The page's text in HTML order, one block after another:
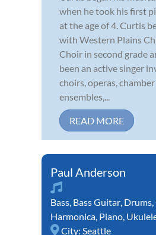
when he took his first
at the age of 4. Curtis
with Western Plains
Choir in second grade
been an active singer
choirs, operas, chamber
ensembles,...
READ MORE
Paul Anderson
Bass, Bass Guitar, Drums,
Harmonica, Piano,
City: Seattle